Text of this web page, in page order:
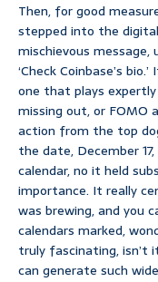
Then, for good
stepped into the
mischievous
‘Check Coinbase’s
one that plays
missing out, or FOMO
action from the top
the date, December
calendar, no it held
importance. It really
was brewing, and you
calendars marked,
truly fascinating, isn’t
can generate such